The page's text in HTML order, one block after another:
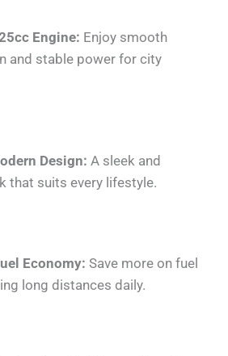
Engine: Enjoy smooth
and stable power for city
Design: A sleek and
that suits every lifestyle.
Economy: Save more on fuel
long distances daily.